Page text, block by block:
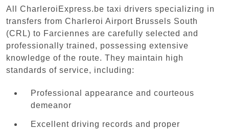
All CharleroiExpress.be taxi drivers specializing in
transfers from Charleroi Airport Brussels South
(CRL) to Farciennes are carefully selected and
professionally trained, possessing extensive
knowledge of the route. They maintain high
standards of service, including:
Professional appearance and courteous
demeanor
Excellent driving records and proper